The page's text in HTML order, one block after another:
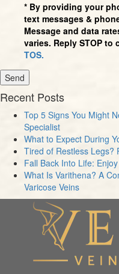
* By providing your
text messages &
Message and data
varies. Reply STOP to
TOS.
Recent Posts
Top 5 Signs You Might
Specialist
What to Expect During
Tired of Restless Legs?
Fall Back Into Life:
What Is Varithena? A
Varicose Veins